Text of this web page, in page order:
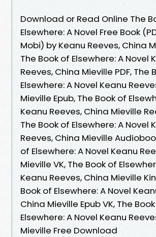
Download or Read Online The
Elsewhere: A Novel Free Book
Mobi) by Keanu Reeves, China
The Book of Elsewhere: A Novel
Reeves, China Mieville PDF, The
Elsewhere: A Novel Keanu
Mieville Epub, The Book of
Keanu Reeves, China Mieville
The Book of Elsewhere: A Novel
Reeves, China Mieville
of Elsewhere: A Novel Keanu
Mieville VK, The Book of
Keanu Reeves, China Mieville
Book of Elsewhere: A Novel
China Mieville Epub VK, The
Elsewhere: A Novel Keanu
Mieville Free Download